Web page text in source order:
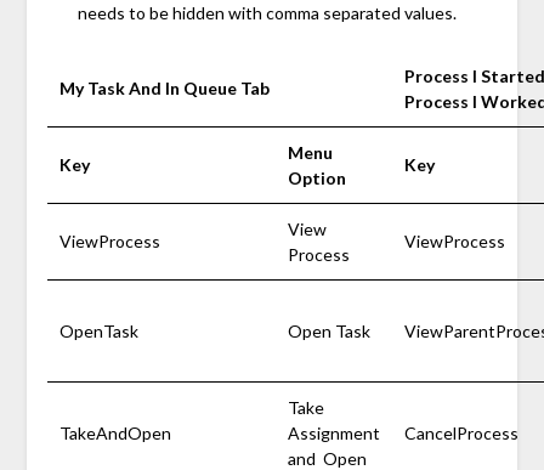
needs to be hidden with comma separated values.
My Task And In Queue Tab
Process I
Process I
Key
Menu
Option
Key
ViewProcess
View
Process
ViewProcess
OpenTask Open Task
TakeAndOpen
Take
Assignment
and Open
CancelProcess